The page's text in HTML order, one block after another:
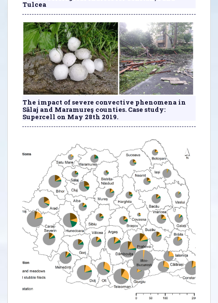
Tulcea
The impact of severe convective phenomena in
Sălaj and Maramureş counties. Case study:
Supercell on May 28th 2019.